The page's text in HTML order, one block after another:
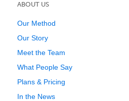
ABOUT US
Our Method
Our Story
Meet the Team
What People Say
Plans & Pricing
In the News